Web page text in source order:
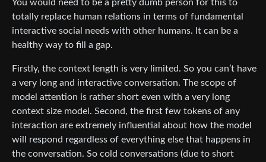
You would need to be a pretty dumb person for this to
totally replace human relations in terms of fundamental
interactive social needs with other humans. It can be a
healthy way to fill a gap.
Firstly, the context length is very limited. So you can’t have
a very long and interactive conversation. The scope of
model attention is rather short even with a very long
context size model. Second, the first few tokens of any
interaction are extremely influential about how the model
will respond regardless of everything else that happens in
the conversation. So cold conversations (due to short